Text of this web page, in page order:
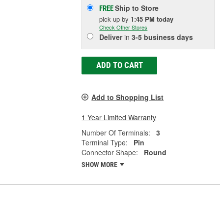
FREEShip to Store
pick upby 1:45 PM today
Check Other Stores
Deliverin3-5 business days
ADD TO CART
Add to Shopping List
1 Year Limited Warranty
Number Of Terminals:
3
Terminal Type:
Pin
Connector Shape:
Round
SHOW MORE